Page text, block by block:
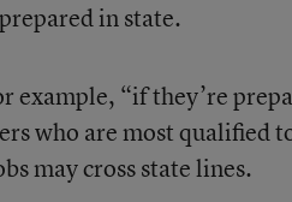
in state.
example, “if they’re
who are most qualified
may cross state lines.